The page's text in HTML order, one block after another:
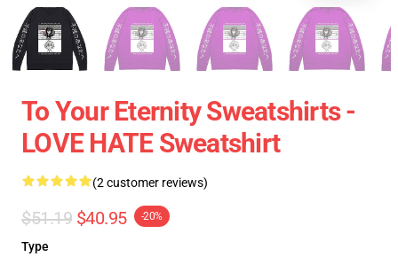
To Your Eternity Sweatshirts -
LOVE HATE Sweatshirt
(2 customer reviews)
$51.19 $40.95 -20%
Type